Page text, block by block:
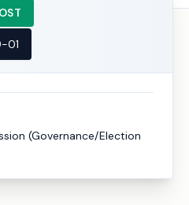
01
(Governance/Election